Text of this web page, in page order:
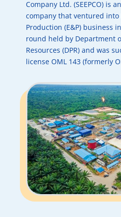
Company Ltd. (SEEPCO) is
company that ventured into
Production (E&P) business
round held by Department
Resources (DPR) and was
license OML 143 (formerly